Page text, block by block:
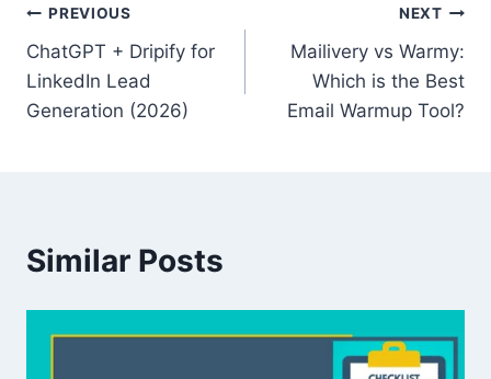
Post
navigation
PREVIOUS
ChatGPT + Dripify for
LinkedIn Lead
Generation (2026)
NEXT
Mailivery vs Warmy:
Which is the Best
Email Warmup Tool?
Similar Posts